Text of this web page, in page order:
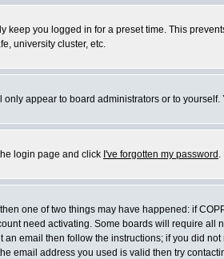
you logged in for a preset time. This
university cluster, etc.
only appear to board administrators or to
login page and click I've forgotten my password .
one of two things may have happened: if
need activating. Some boards will require
email then follow the instructions; if you did
email address you used is valid then try